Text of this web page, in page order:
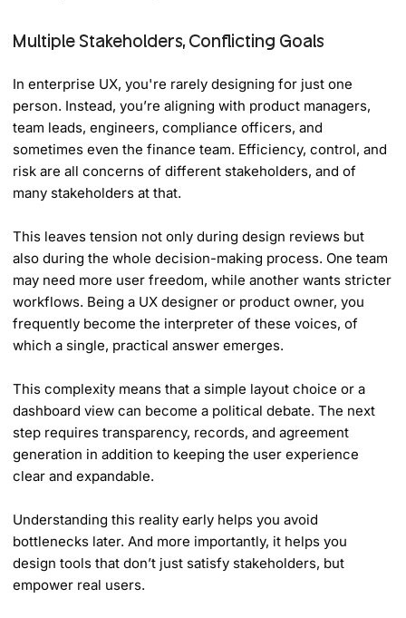
Multiple Stakeholders, Conflicting Goals
In enterprise UX, you're rarely designing for just one
person. Instead, you’re aligning with product managers,
team leads, engineers, compliance officers, and
sometimes even the finance team. Efficiency, control, and
risk are all concerns of different stakeholders, and of
many stakeholders at that.
This leaves tension not only during design reviews but
also during the whole decision-making process. One team
may need more user freedom, while another wants stricter
workflows. Being a UX designer or product owner, you
frequently become the interpreter of these voices, of
which a single, practical answer emerges.
This complexity means that a simple layout choice or a
dashboard view can become a political debate. The next
step requires transparency, records, and agreement
generation in addition to keeping the user experience
clear and expandable.
Understanding this reality early helps you avoid
bottlenecks later. And more importantly, it helps you
design tools that don’t just satisfy stakeholders, but
empower real users.